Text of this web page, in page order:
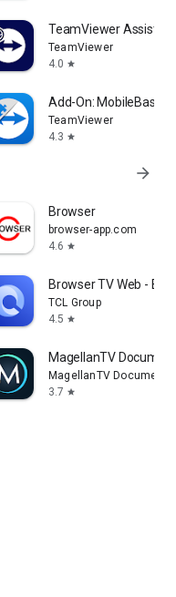
TeamViewer Assist
TeamViewer
4.0 star
Add-On: MobileBase
TeamViewer
4.3 star
arrow_forward
Browser
browser-app.com
4.6 star
Browser TV Web -
TCL Group
4.5 star
MagellanTV
MagellanTV
3.7 star